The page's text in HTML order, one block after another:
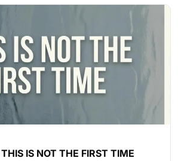
IS NOT THE FIRST TIME